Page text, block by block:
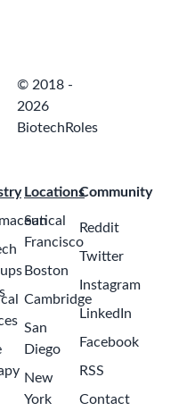
© 2018 -
2026
BiotechRoles
Locations
San
Francisco
Boston
Cambridge
San
Diego
New
York
Community
Reddit
Twitter
Instagram
LinkedIn
Facebook
RSS
Contact